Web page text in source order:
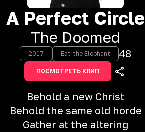
A Perfect Circle
The Doomed
2017 Eat the Elephant 48
ПОСМОТРЕТЬ КЛИП
Behold a new Christ
Behold the same old horde
Gather at the altering